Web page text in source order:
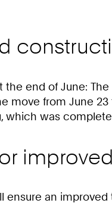
the end of June:
move from June
which was
ensure an